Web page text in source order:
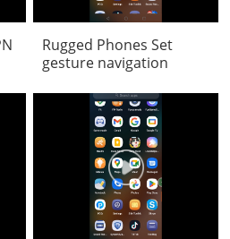
Rugged Phones Set
gesture navigation